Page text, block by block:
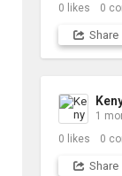
0 likes 0
Share
1
0 likes 0
Share